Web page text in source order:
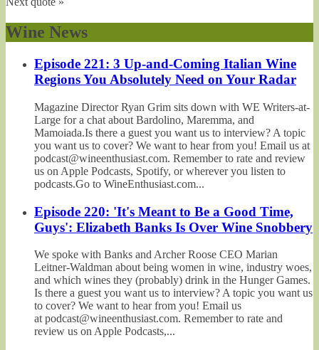
Wine News
Episode 221: 3 Up-and-Coming Italian Wine
Regions You Absolutely Need on Your Radar
Magazine Director Ryan Grim sits down with WE Writers-at-
Large for a chat about Bardolino, Maremma, and
Mamoiada.Is there a guest you want us to interview? A topic
you want us to cover? We want to hear from you! Email us at
podcast@wineenthusiast.com. Remember to rate and review
us on Apple Podcasts, Spotify, or wherever you listen to
podcasts.Go to WineEnthusiast.com...
Episode 220: 'It's Meant to Be a Good Time,
Guys': Elizabeth Banks Is Over Wine Snobbery
We spoke with Banks and Archer Roose CEO Marian
Leitner-Waldman about being women in wine, industry woes,
and which wines they (probably) drink in the Hunger Games.
Is there a guest you want us to interview? A topic you want us
to cover? We want to hear from you! Email us
at podcast@wineenthusiast.com. Remember to rate and
review us on Apple Podcasts,...